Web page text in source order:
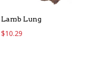
Lamb Lung
$10.29